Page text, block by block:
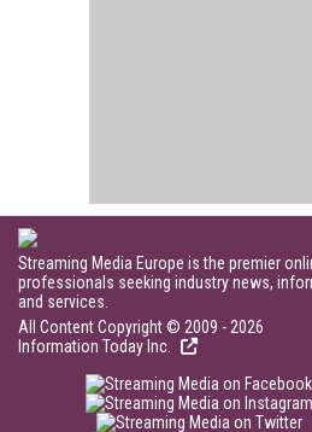
Streaming Media Europe is the premier
professionals seeking industry news,
and services.
All Content Copyright © 2009 - 2026
Information Today Inc.